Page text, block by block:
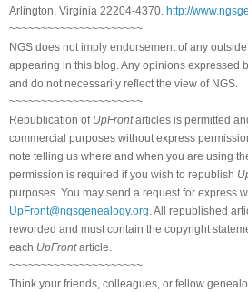
Arlington, Virginia 22204-4370. http://
~~~~~~~~~~~~~~~~~~~~~
NGS does not imply endorsement of any
appearing in this blog. Any opinions expressed
and do not necessarily reflect the view of NGS.
~~~~~~~~~~~~~~~~~~~~~
Republication of UpFrontarticles is permitted
commercial purposes without express
note telling us where and when you are using
permission is required if you wish to republish
purposes. You may send a request for express
UpFront@ngsgenealogy.org . All republished
reworded and must contain the copyright
each UpFrontarticle.
~~~~~~~~~~~~~~~~~~~~~
Think your friends, colleagues, or fellow